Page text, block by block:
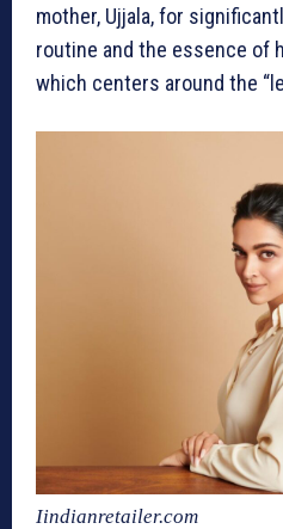
mother, Ujjala, for
routine and the essence of
which centers around the
Iindianretailer.com